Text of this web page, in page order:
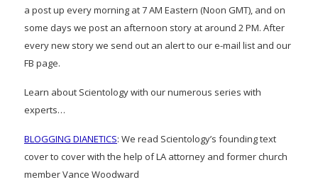
a post up every morning at 7 AM Eastern (Noon GMT), and on
some days we post an afternoon story at around 2 PM. After
every new story we send out an alert to our e-mail list and our
FB page.
Learn about Scientology with our numerous series with
experts…
BLOGGING DIANETICS: We read Scientology’s founding text
cover to cover with the help of LA attorney and former church
member Vance Woodward